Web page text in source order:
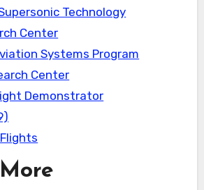
Technology
Center
Systems Program
Center
Demonstrator